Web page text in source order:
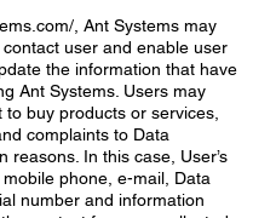
, Ant Systems may
user and enable user
the information that have
Ant Systems. Users may
buy products or services,
complaints to Data
In this case, User’s
phone, e-mail, Data
number and information